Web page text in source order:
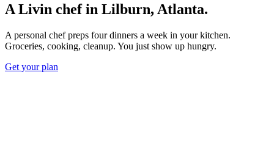
A Livin chef in Lilburn, Atlanta.
A personal chef preps four dinners a week in your kitchen.
Groceries, cooking, cleanup. You just show up hungry.
Get your plan